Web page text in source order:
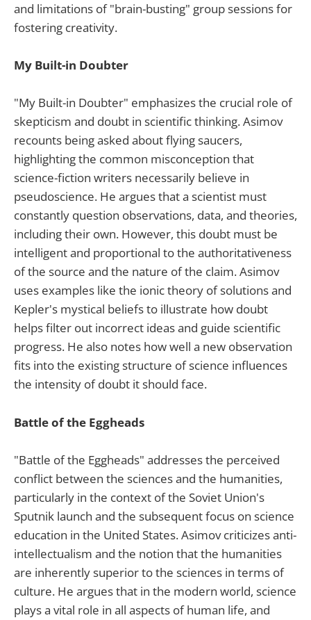
and limitations of "brain-busting" group sessions for
fostering creativity.
My Built-in Doubter
"My Built-in Doubter" emphasizes the crucial role of
skepticism and doubt in scientific thinking. Asimov
recounts being asked about flying saucers,
highlighting the common misconception that
science-fiction writers necessarily believe in
pseudoscience. He argues that a scientist must
constantly question observations, data, and theories,
including their own. However, this doubt must be
intelligent and proportional to the authoritativeness
of the source and the nature of the claim. Asimov
uses examples like the ionic theory of solutions and
Kepler's mystical beliefs to illustrate how doubt
helps filter out incorrect ideas and guide scientific
progress. He also notes how well a new observation
fits into the existing structure of science influences
the intensity of doubt it should face.
Battle of the Eggheads
"Battle of the Eggheads" addresses the perceived
conflict between the sciences and the humanities,
particularly in the context of the Soviet Union's
Sputnik launch and the subsequent focus on science
education in the United States. Asimov criticizes anti-
intellectualism and the notion that the humanities
are inherently superior to the sciences in terms of
culture. He argues that in the modern world, science
plays a vital role in all aspects of human life, and